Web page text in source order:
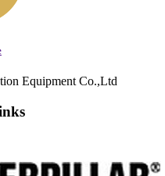
Equipment Co.,Ltd